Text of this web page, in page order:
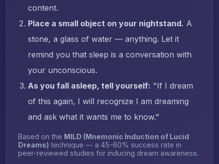
content.
Place a small object on your nightstand. A
stone, a glass of water — anything. Let it
remind you that sleep is a conversation with
your unconscious.
As you fall asleep, tell yourself: "If I dream
of this again, I will recognize I am dreaming
and ask what it wants me to know."
Based on the MILD (Mnemonic Induction of Lucid
Dreams) technique — a 45-60% success rate in
peer-reviewed studies for inducing dream awareness.